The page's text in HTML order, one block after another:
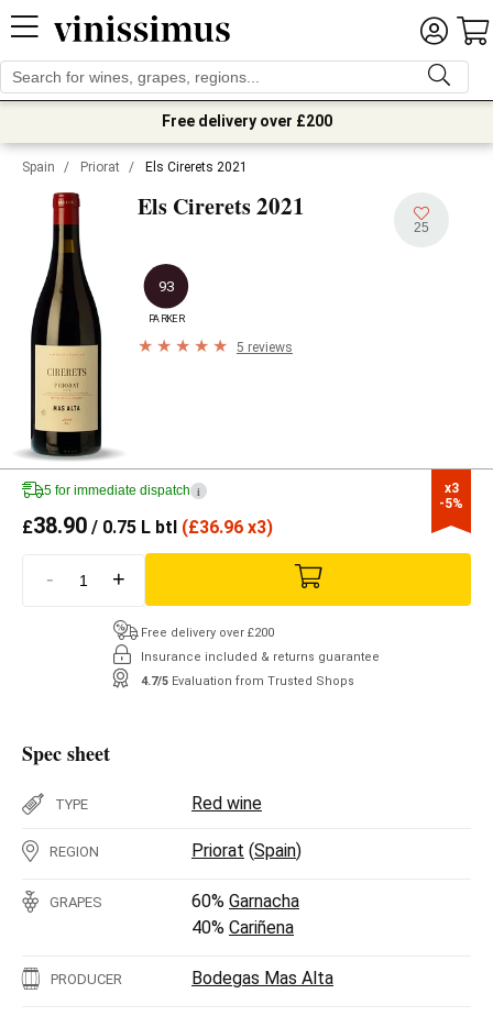
Free delivery over £200
Spain / Priorat / Els Cirerets 2021
Els Cirerets2021
25
93
PARKER
5 reviews
x3
-5%
5 for immediate dispatch i
£38.90 / 0.75 L btl (£36.96 x3)
- +
Free delivery over £200
Insurance included & returns guarantee
4.7/5 Evaluation from Trusted Shops
Spec sheet
TYPE Red wine
REGION Priorat (Spain)
GRAPES 60% Garnacha
40% Cariñena
PRODUCER Bodegas Mas Alta